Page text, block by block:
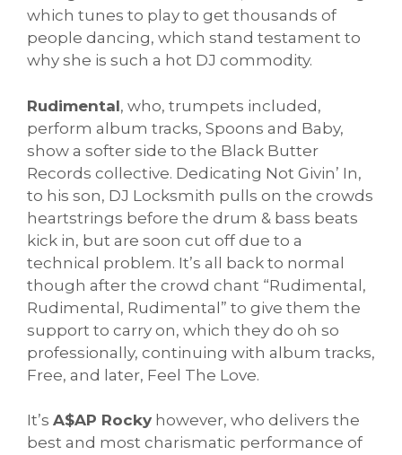
which tunes to play to get thousands of
people dancing, which stand testament to
why she is such a hot DJ commodity.
Rudimental, who, trumpets included,
perform album tracks, Spoons and Baby,
show a softer side to the Black Butter
Records collective. Dedicating Not Givin’ In,
to his son, DJ Locksmith pulls on the crowds
heartstrings before the drum & bass beats
kick in, but are soon cut off due to a
technical problem. It’s all back to normal
though after the crowd chant “Rudimental,
Rudimental, Rudimental” to give them the
support to carry on, which they do oh so
professionally, continuing with album tracks,
Free, and later, Feel The Love.
It’s A$AP Rocky however, who delivers the
best and most charismatic performance of